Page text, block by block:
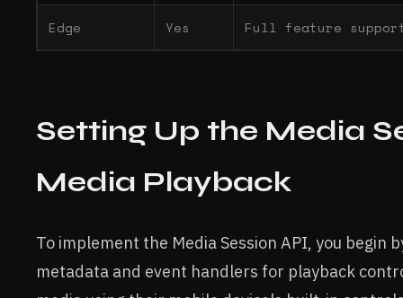
Edge Yes Full feature
Setting Up the Media
Media Playback
To implement the Media Session API, you begin
metadata and event handlers for playback